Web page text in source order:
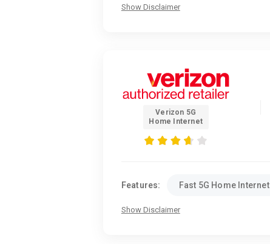
Show Disclaimer
Verizon 5G
Home Internet
Features: Fast 5G Home Internet
Show Disclaimer